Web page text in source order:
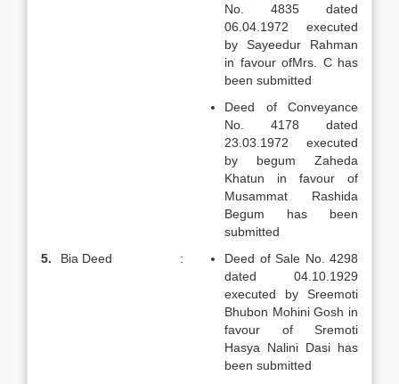
No. 4835 dated
06.04.1972 executed
by Sayeedur Rahman
in favour ofMrs. C has
been submitted
Deed of Conveyance
No. 4178 dated
23.03.1972 executed
by begum Zaheda
Khatun in favour of
Musammat Rashida
Begum has been
submitted
5.
Bia Deed :
Deed of Sale No. 4298
dated 04.10.1929
executed by Sreemoti
Bhubon Mohini Gosh in
favour of Sremoti
Hasya Nalini Dasi has
been submitted